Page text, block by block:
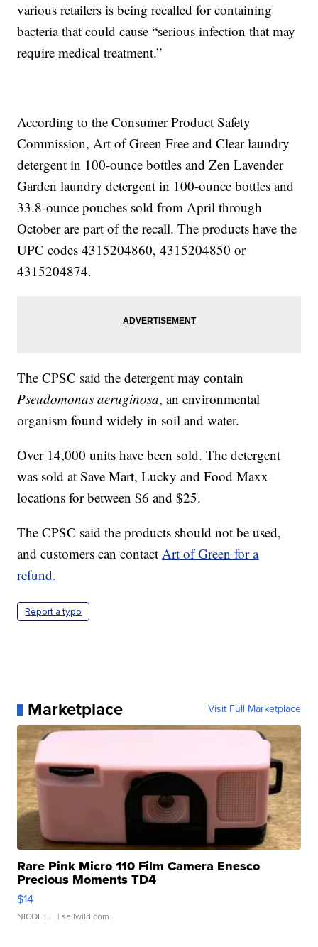
various retailers is being recalled for containing
bacteria that could cause “serious infection that may
require medical treatment.”
According to the Consumer Product Safety
Commission, Art of Green Free and Clear laundry
detergent in 100-ounce bottles and Zen Lavender
Garden laundry detergent in 100-ounce bottles and
33.8-ounce pouches sold from April through
October are part of the recall. The products have the
UPC codes 4315204860, 4315204850 or
4315204874.
The CPSC said the detergent may contain
Pseudomonas aeruginosa, an environmental
organism found widely in soil and water.
Over 14,000 units have been sold. The detergent
was sold at Save Mart, Lucky and Food Maxx
locations for between $6 and $25.
The CPSC said the products should not be used,
and customers can contactArt of Green for a
refund.
Report a typo
Marketplace Visit Full Marketplace
Rare Pink Micro 110 Film Camera Enesco
Precious Moments TD4
$14
NICOLE L. | sellwild.com